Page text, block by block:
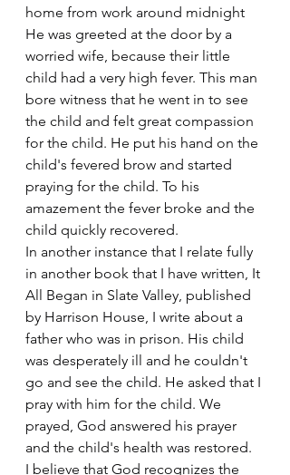
home from work around midnight
He was greeted at the door by a
worried wife, because their little
child had a very high fever. This man
bore witness that he went in to see
the child and felt great compassion
for the child. He put his hand on the
child's fevered brow and started
praying for the child. To his
amazement the fever broke and the
child quickly recovered.
In another instance that I relate fully
in another book that I have written, It
All Began in Slate Valley, published
by Harrison House, I write about a
father who was in prison. His child
was desperately ill and he couldn't
go and see the child. He asked that I
pray with him for the child. We
prayed, God answered his prayer
and the child's health was restored.
I believe that God recognizes the